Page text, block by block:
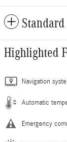
Highlighted
Navigation
Automatic
Emergency